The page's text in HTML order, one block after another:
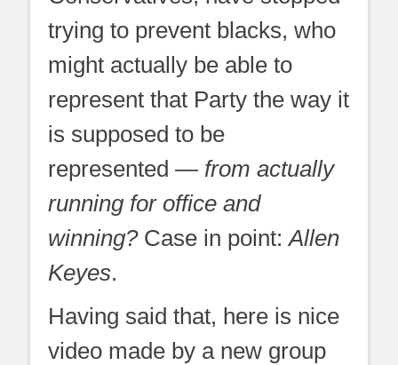
trying to prevent blacks, who
might actually be able to
represent that Party the way it
is supposed to be
represented — from actually
running for office and
winning?Case in point:Allen
Keyes.
Having said that, here is nice
video made by a new group